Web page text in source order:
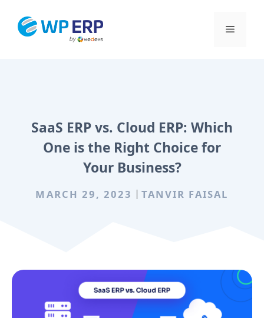
Menu
SaaS ERP vs. Cloud ERP: Which
One is the Right Choice for
Your Business?
MARCH 29, 2023 TANVIR FAISAL